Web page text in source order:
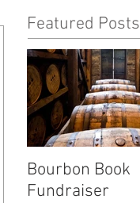
Featured Posts
Bourbon Book
Fundraiser